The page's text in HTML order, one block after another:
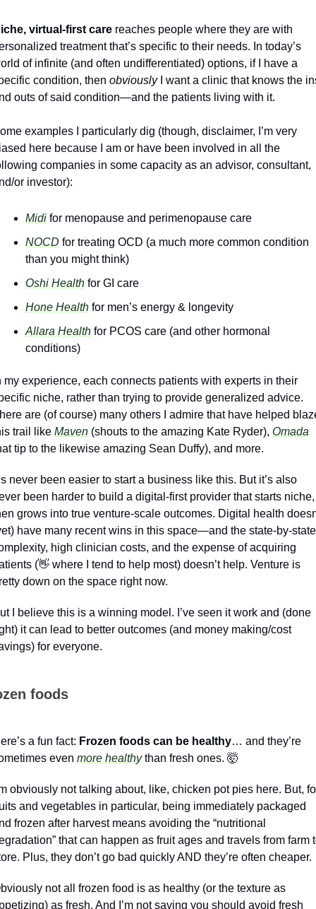
virtual-first care reaches people where they are with
treatment that’s specific to their needs. In today’s
of infinite (and often undifferentiated) options, if I have a
condition, then obviously I want a clinic that knows the
outs of said condition—and the patients living with it.
examples I particularly dig (though, disclaimer, I’m very
here because I am or have been involved in all the
companies in some capacity as an advisor, consultant,
or investor):
Midi for menopause and perimenopause care
NOCD for treating OCD (a much more common condition
than you might think)
Oshi Health for GI care
Hone Health for men’s energy & longevity
Allara Health for PCOS care (and other hormonal
conditions)
my experience, each connects patients with experts in their
niche, rather than trying to provide generalized advice.
are (of course) many others I admire that have helped
trail like Maven (shouts to the amazing Kate Ryder), Omada
tip to the likewise amazing Sean Duffy), and more.
never been easier to start a business like this. But it’s also
been harder to build a digital-first provider that starts niche,
grows into true venture-scale outcomes. Digital health
have many recent wins in this space—and the state-by-state
high clinician costs, and the expense of acquiring
(👋 where I tend to help most) doesn’t help. Venture is
down on the space right now.
I believe this is a winning model. I’ve seen it work and (done
it can lead to better outcomes (and money making/cost
for everyone.
foods
a fun fact: Frozen foods can be healthy… and they’re
even more healthy than fresh ones. 🤯
obviously not talking about, like, chicken pot pies here. But,
and vegetables in particular, being immediately packaged
frozen after harvest means avoiding the “nutritional
that can happen as fruit ages and travels from farm
Plus, they don’t go bad quickly AND they’re often cheaper.
not all frozen food is as healthy (or the texture as
as fresh. And I’m not saying you should avoid fresh